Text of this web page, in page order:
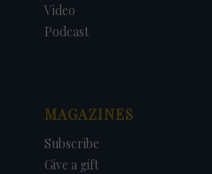
Video
Podcast
MAGAZINES
Subscribe
Give a gift